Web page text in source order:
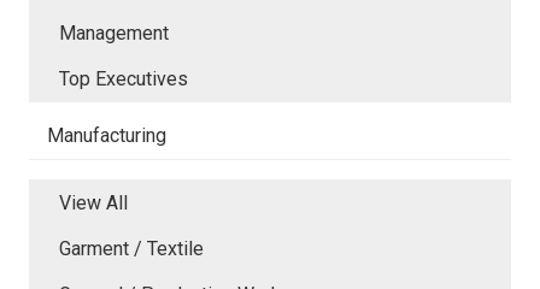
Management
Top Executives
Manufacturing
View All
Garment / Textile